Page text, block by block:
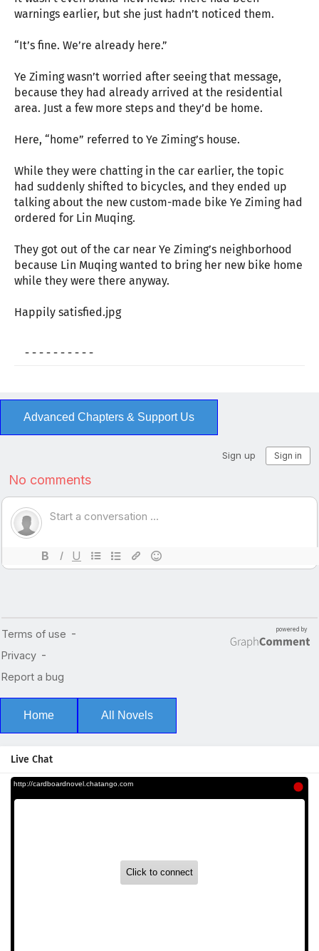
warnings earlier, but she just hadn’t noticed them.
“It’s fine. We’re already here.”
Ye Ziming wasn’t worried after seeing that message,
because they had already arrived at the residential
area. Just a few more steps and they’d be home.
Here, “home” referred to Ye Ziming’s house.
While they were chatting in the car earlier, the topic
had suddenly shifted to bicycles, and they ended up
talking about the new custom-made bike Ye Ziming had
ordered for Lin Muqing.
They got out of the car near Ye Ziming’s neighborhood
because Lin Muqing wanted to bring her new bike home
while they were there anyway.
Happily satisfied.jpg
- - - - - - - - - -
Advanced Chapters & Support Us
Home All Novels
Live Chat